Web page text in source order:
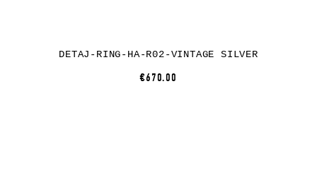
DETAJ-RING-HA-R02-VINTAGE SILVER
€670.00